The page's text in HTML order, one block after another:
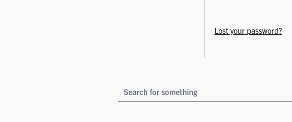
Lost your password?